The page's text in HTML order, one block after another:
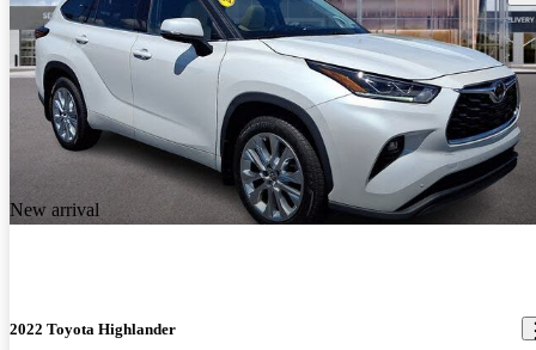
New arrival
2022 Toyota Highlander